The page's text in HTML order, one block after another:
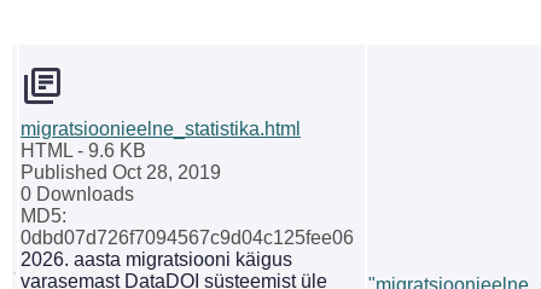
migratsioonieelne_statistika.html
HTML - 9.6 KB
Published Oct 28, 2019
0 Downloads
MD5:
0dbd07d726f7094567c9d04c125fee06
2026. aasta migratsiooni käigus
varasemast DataDOI süsteemist üle